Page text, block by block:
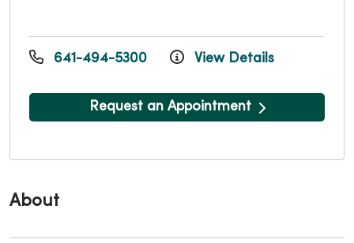
About
641-494-5300 View Details
Request an Appointment